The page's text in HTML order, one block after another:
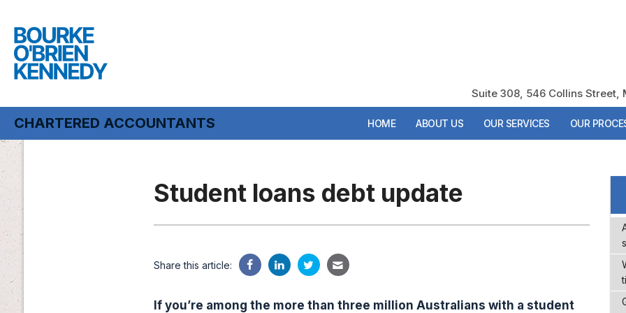
Suite 308, 546 Collins Street,
CHARTERED ACCOUNTANTS HOME ABOUT US OUR SERVICES OUR
Suite 308, 546 Collins Street,
CHARTERED ACCOUNTANTS HOME ABOUT US OUR SERVICES OUR
Student loans debt update
Share this article:
If you’re among the more than three million Australians with a student